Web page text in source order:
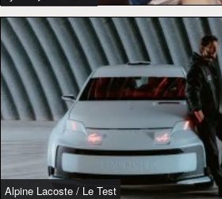
Alpine Lacoste / Le Test